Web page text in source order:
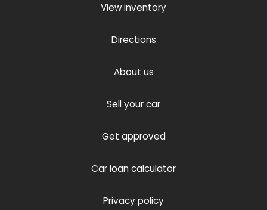
View inventory
Directions
About us
Sell your car
Get approved
Car loan calculator
Privacy policy